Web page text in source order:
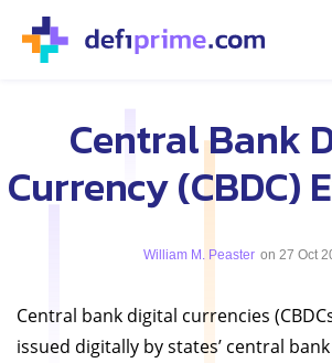
Central Bank
Currency (CBDC)
William M. Peaster on 27 Oct
Central bank digital currencies
issued digitally by states’ central